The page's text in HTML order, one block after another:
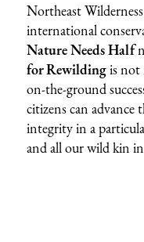
Northeast
international
Nature Needs Half
for Rewildingis not
on-the-ground
citizens can advance
integrity in a
and all our wild kin